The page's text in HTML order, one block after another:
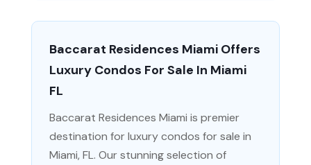
Baccarat Residences Miami Offers
Luxury Condos For Sale In Miami
FL
Baccarat Residences Miami is premier
destination for luxury condos for sale in
Miami, FL. Our stunning selection of